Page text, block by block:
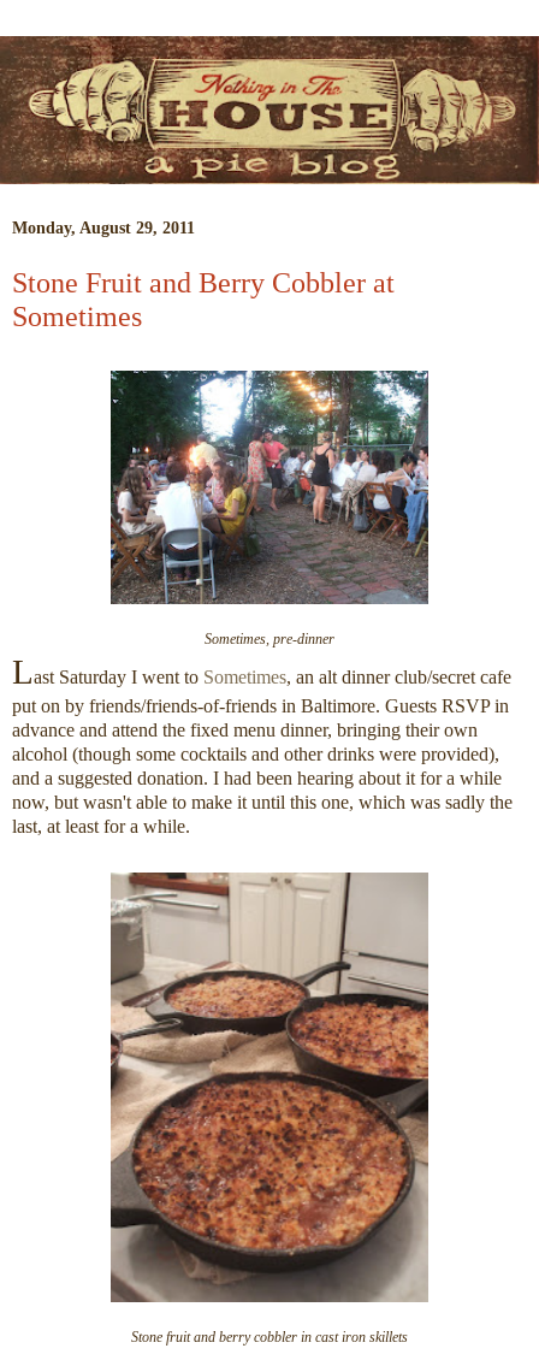
Monday, August 29, 2011
Stone Fruit and Berry Cobbler at
Sometimes
Sometimes, pre-dinner
Last Saturday I went to Sometimes, an alt dinner club/secret cafe
put on by friends/friends-of-friends in Baltimore. Guests RSVP in
advance and attend the fixed menu dinner, bringing their own
alcohol (though some cocktails and other drinks were provided),
and a suggested donation. I had been hearing about it for a while
now, but wasn't able to make it until this one, which was sadly the
last, at least for a while.
Stone fruit and berry cobbler in cast iron skillets